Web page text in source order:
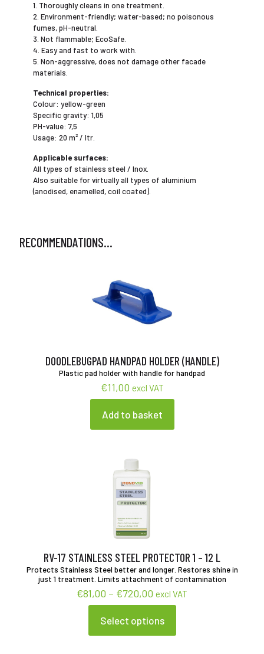
1. Thoroughly cleans in one treatment.
2. Environment-friendly; water-based; no poisonous
fumes, pH-neutral.
3. Not flammable; EcoSafe.
4. Easy and fast to work with.
5. Non-aggressive, does not damage other facade
materials.
Technical properties:
Colour: yellow-green
Specific gravity: 1,05
PH-value: 7,5
Usage: 20 m² / ltr.
Applicable surfaces:
All types of stainless steel / Inox.
Also suitable for virtually all types of aluminium
(anodised, enamelled, coil coated).
RECOMMENDATIONS…
DOODLEBUGPAD HANDPAD HOLDER (HANDLE)
Plastic pad holder with handle for handpad
€11,00 excl VAT
Add to basket
RV-17 STAINLESS STEEL PROTECTOR 1 – 12 L
Protects Stainless Steel better and longer. Restores shine in
just 1 treatment. Limits attachment of contamination
€81,00 – €720,00 Price
range:
through
€720,00
excl VAT
Select options
This
product